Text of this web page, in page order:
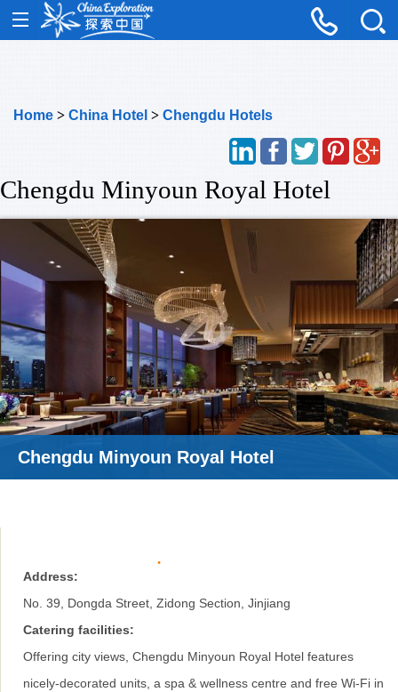
Home > China Hotel > Chengdu Hotels
Chengdu Minyoun Royal Hotel
Chengdu Minyoun Royal Hotel
Address:
No. 39, Dongda Street, Zidong Section, Jinjiang
Catering facilities:
Offering city views, Chengdu Minyoun Royal Hotel features
nicely-decorated units, a spa & wellness centre and free Wi-Fi in